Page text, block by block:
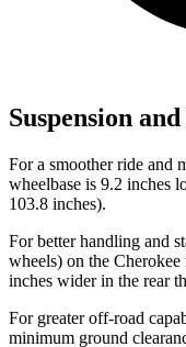
Suspension
For a smoother ride and
wheelbase is 9.2 inches
103.8 inches).
For better handling and
wheels) on the
inches wider in the rear
For greater off-road
minimum ground